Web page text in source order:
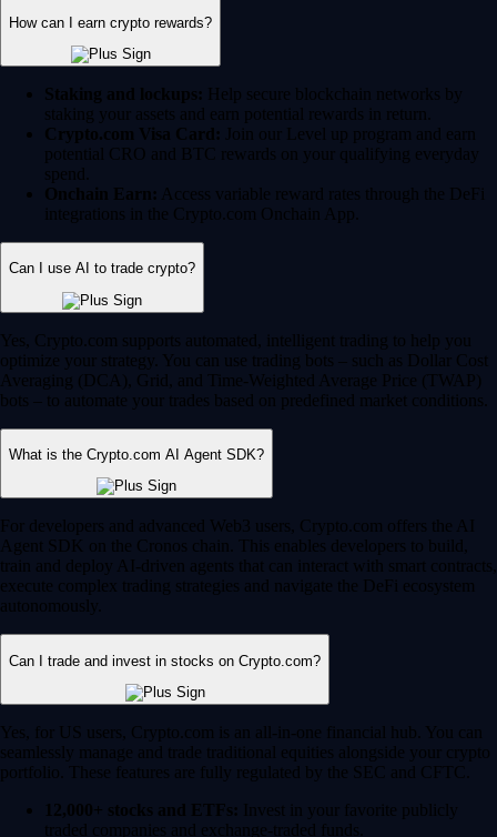
How can I earn crypto rewards?
Staking and lockups: Help secure blockchain networks by
staking your assets and earn potential rewards in return.
Crypto.com Visa Card: Join our Level up program and earn
potential CRO and BTC rewards on your qualifying everyday
spend.
Onchain Earn: Access variable reward rates through the DeFi
integrations in the Crypto.com Onchain App.
Can I use AI to trade crypto?
Yes, Crypto.com supports automated, intelligent trading to help you
optimize your strategy. You can use trading bots – such as Dollar Cost
Averaging (DCA), Grid, and Time-Weighted Average Price (TWAP)
bots – to automate your trades based on predefined market conditions.
What is the Crypto.com AI Agent SDK?
For developers and advanced Web3 users, Crypto.com offers the AI
Agent SDK on the Cronos chain. This enables developers to build,
train and deploy AI-driven agents that can interact with smart contracts,
execute complex trading strategies and navigate the DeFi ecosystem
autonomously.
Can I trade and invest in stocks on Crypto.com?
Yes, for US users, Crypto.com is an all-in-one financial hub. You can
seamlessly manage and trade traditional equities alongside your crypto
portfolio. These features are fully regulated by the SEC and CFTC.
12,000+ stocks and ETFs: Invest in your favorite publicly
traded companies and exchange-traded funds.